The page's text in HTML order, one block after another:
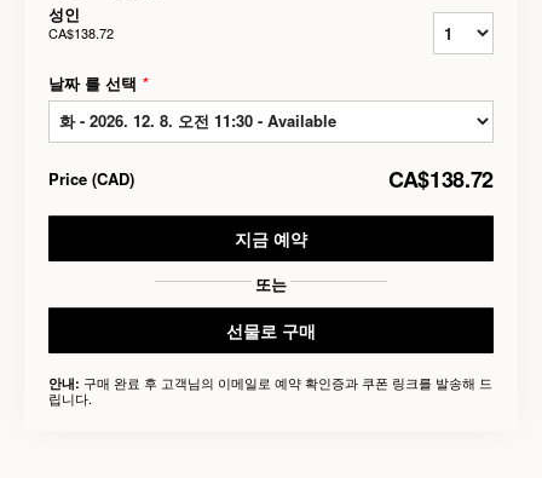
성인
CA$138.72
날짜 를 선택 *
Price (CAD) CA$138.72
지금 예약
또는
선물로 구매
안내: 구매 완료 후 고객님의 이메일로 예약 확인증과 쿠폰 링크를 발송해 드
립니다.